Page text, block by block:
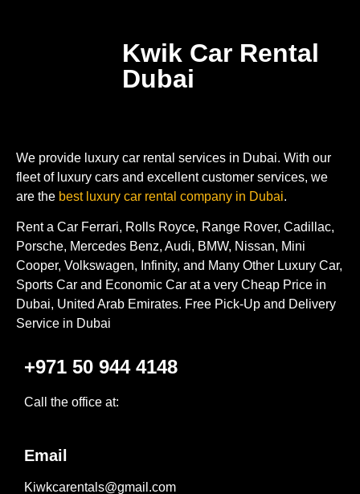
Kwik Car Rental
Dubai
We provide luxury car rental services in Dubai. With our
fleet of luxury cars and excellent customer services, we
are the best luxury car rental company in Dubai.
Rent a Car Ferrari, Rolls Royce, Range Rover, Cadillac,
Porsche, Mercedes Benz, Audi, BMW, Nissan, Mini
Cooper, Volkswagen, Infinity, and Many Other Luxury Car,
Sports Car and Economic Car at a very Cheap Price in
Dubai, United Arab Emirates. Free Pick-Up and Delivery
Service in Dubai
+971 50 944 4148
Call the office at:
Email
Kiwkcarentals@gmail.com